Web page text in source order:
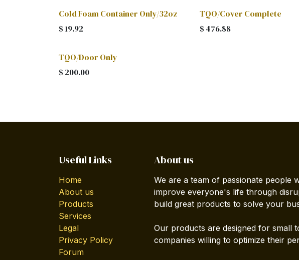
Cold Foam Container Only/32oz
$ 19.92
TQO/Cover Complete
$ 476.88
TQO/Door Only
$ 200.00
Useful Links
Home
About us
Products
Services
Legal
Privacy Policy
Forum
About us
We are a team of passionate people
improve everyone's life through
build great products to solve your
Our products are designed for small
companies willing to optimize their